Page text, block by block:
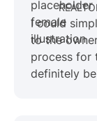
I could
to the
process for
definitely